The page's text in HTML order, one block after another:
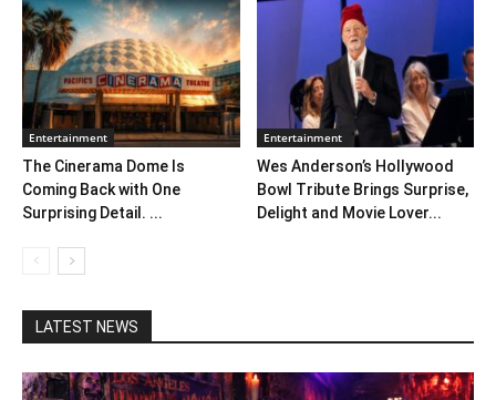
Entertainment
The Cinerama Dome Is
Coming Back with One
Surprising Detail. ...
Entertainment
Wes Anderson’s Hollywood
Bowl Tribute Brings Surprise,
Delight and Movie Lover...
LATEST NEWS